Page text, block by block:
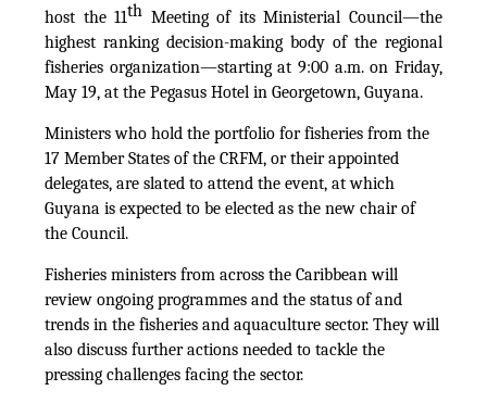
host the 11th Meeting of its Ministerial Council—the
highest ranking decision-making body of the regional
fisheries organization—starting at 9:00 a.m. on Friday,
May 19, at the Pegasus Hotel in Georgetown, Guyana.
Ministers who hold the portfolio for fisheries from the
17 Member States of the CRFM, or their appointed
delegates, are slated to attend the event, at which
Guyana is expected to be elected as the new chair of
the Council.
Fisheries ministers from across the Caribbean will
review ongoing programmes and the status of and
trends in the fisheries and aquaculture sector. They will
also discuss further actions needed to tackle the
pressing challenges facing the sector.